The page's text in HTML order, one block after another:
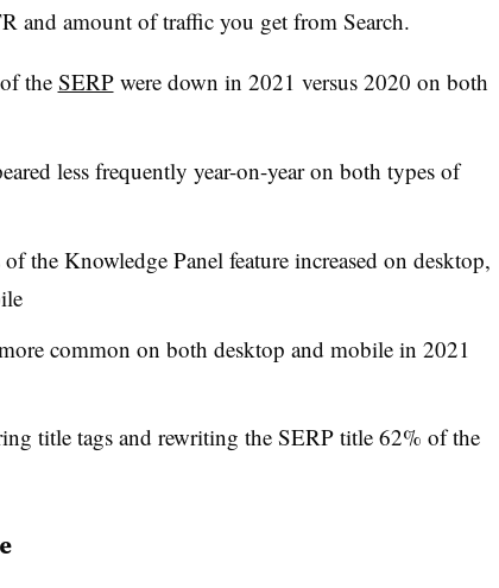
and amount of traffic you get from Search.
the SERPwere down in 2021 versus 2020 on both
less frequently year-on-year on both types of
the Knowledge Panel feature increased on desktop,
common on both desktop and mobile in 2021
title tags and rewriting the SERP title 62% of the